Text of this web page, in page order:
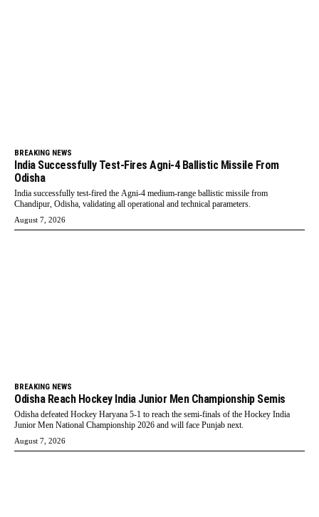
BREAKING NEWS
India Successfully Test-Fires Agni-4 Ballistic Missile From
Odisha
India successfully test-fired the Agni-4 medium-range ballistic missile from
Chandipur, Odisha, validating all operational and technical parameters.
August 7, 2026
BREAKING NEWS
Odisha Reach Hockey India Junior Men Championship Semis
Odisha defeated Hockey Haryana 5-1 to reach the semi-finals of the Hockey India
Junior Men National Championship 2026 and will face Punjab next.
August 7, 2026